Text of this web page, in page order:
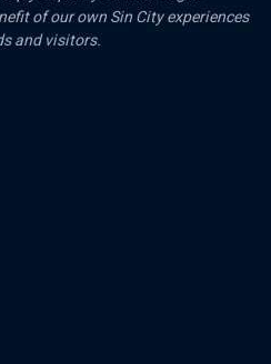
of our own Sin City experiences
and visitors.